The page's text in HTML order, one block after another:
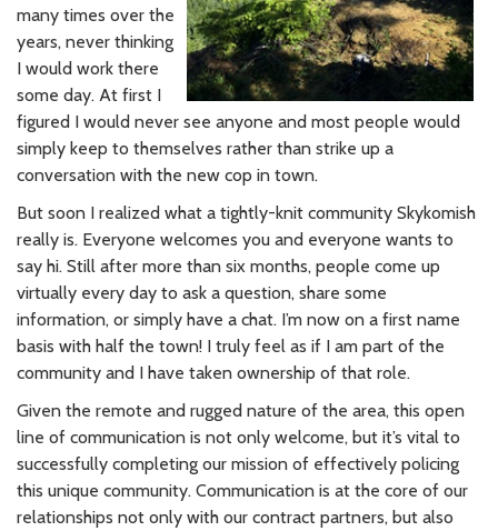
many times over the
years, never thinking
I would work there
some day. At first I
figured I would never see anyone and most people would
simply keep to themselves rather than strike up a
conversation with the new cop in town.
But soon I realized what a tightly-knit community Skykomish
really is. Everyone welcomes you and everyone wants to
say hi. Still after more than six months, people come up
virtually every day to ask a question, share some
information, or simply have a chat. I’m now on a first name
basis with half the town! I truly feel as if I am part of the
community and I have taken ownership of that role.
Given the remote and rugged nature of the area, this open
line of communication is not only welcome, but it’s vital to
successfully completing our mission of effectively policing
this unique community. Communication is at the core of our
relationships not only with our contract partners, but also